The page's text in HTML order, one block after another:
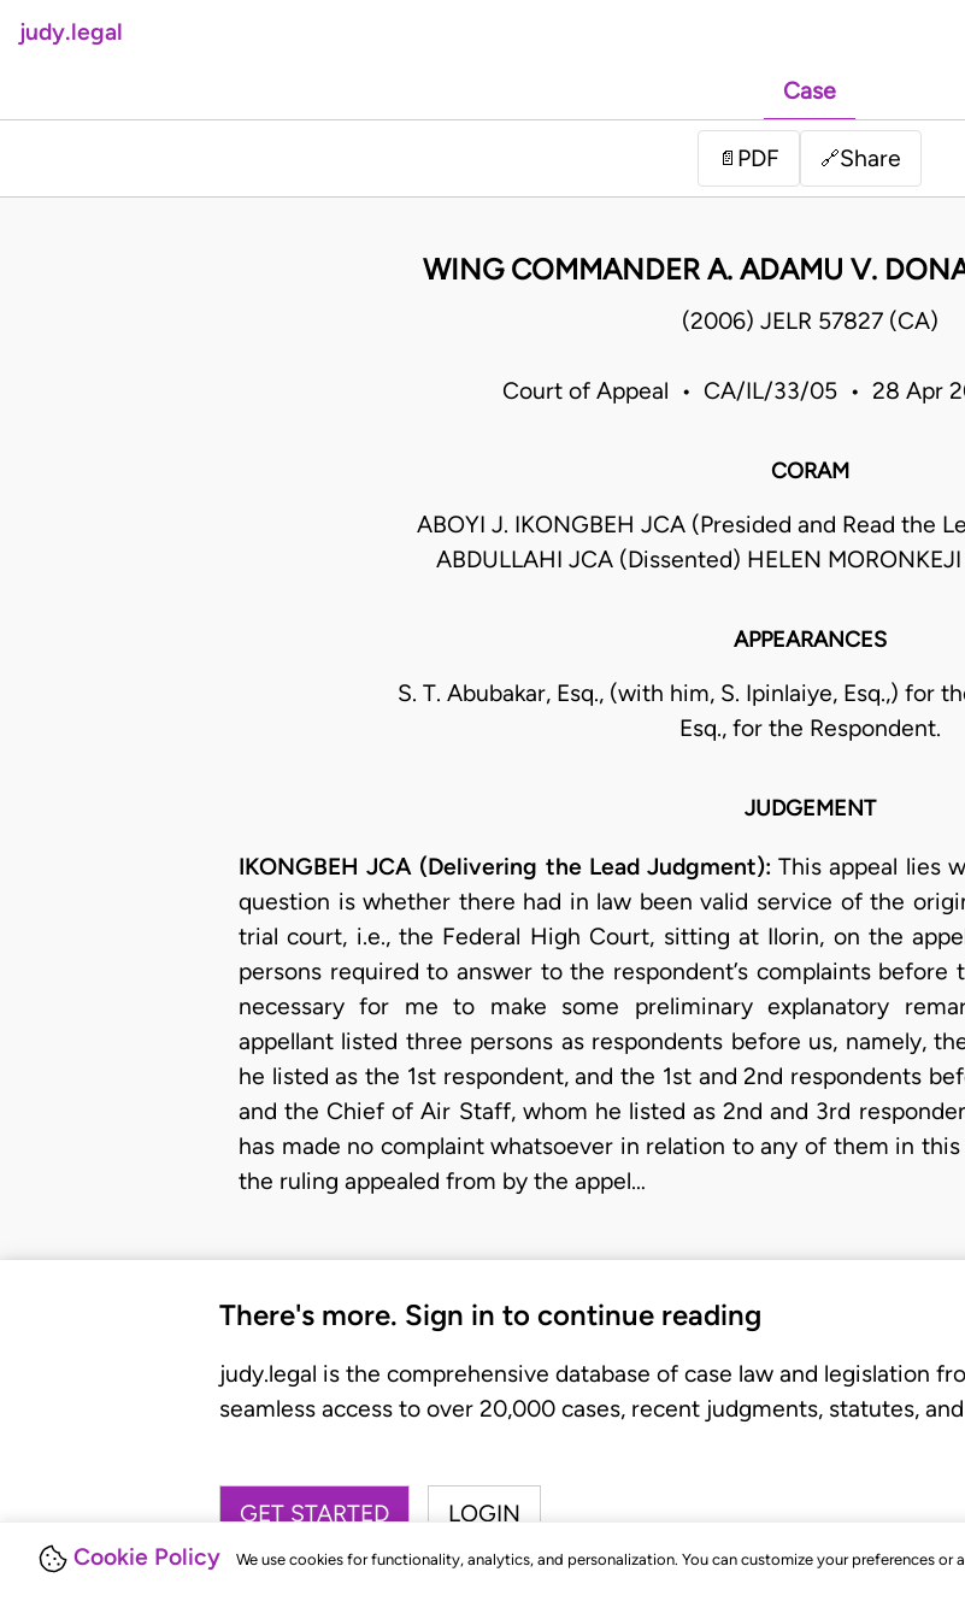
Cookie Policy We use cookies for functionality, analytics, and personalization. You can customize your preferences or
judy.legal
Case
📄 PDF 🔗Share
WING COMMANDER A. ADAMU V.
(2006) JELR 57827 (CA)
Court of Appeal • CA/IL/33/05 • 28 Apr
CORAM
ABOYI J. IKONGBEH JCA (Presided and Read the
ABDULLAHI JCA (Dissented) HELEN
APPEARANCES
S. T. Abubakar, Esq., (with him, S. Ipinlaiye, Esq.,) for
Esq., for the Respondent.
JUDGEMENT
IKONGBEH JCA (Delivering the Lead Judgment):This appeal lies
question is whether there had in law been valid service of the
trial court, i.e., the Federal High Court, sitting at Ilorin, on the
persons required to answer to the respondent’s complaints
necessary for me to make some preliminary explanatory
appellant listed three persons as respondents before us, namely,
he listed as the 1st respondent, and the 1st and 2nd respondents
and the Chief of Air Staff, whom he listed as 2nd and 3rd
has made no complaint whatsoever in relation to any of them in
the ruling appealed from by the appel…
There's more. Sign in to continue reading
judy.legal is the comprehensive database of case law and legislation
seamless access to over 20,000 cases, recent judgments, statutes,
GET STARTED LOGIN